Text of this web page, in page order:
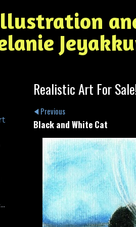
Realistic Art For
Previous
Black and White Cat